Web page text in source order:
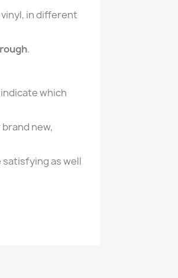
in different
.
which
new,
as well